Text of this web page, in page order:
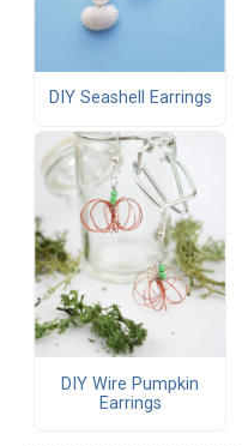
DIY Seashell Earrings
DIY Wire Pumpkin
Earrings